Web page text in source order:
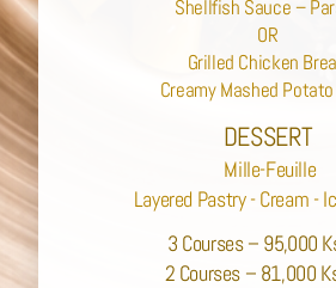
Shellfish Sauce –
OR
Grilled Chicken
Creamy Mashed
DESSERT
Mille-Feuille
Layered Pastry - Cream -
3 Courses – 95,000
2 Courses – 81,000